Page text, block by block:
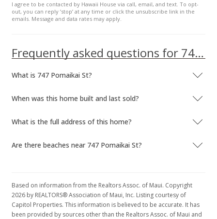
I agree to be contacted by Hawaii House via call, email, and text. To opt-
out, you can reply ’stop’ at any time or click the unsubscribe link in the
emails. Message and data rates may apply.
Frequently asked questions for 747 Pomaikai St
What is 747 Pomaikai St?
When was this home built and last sold?
What is the full address of this home?
Are there beaches near 747 Pomaikai St?
Based on information from the Realtors Assoc. of Maui. Copyright
2026 by REALTORS® Association of Maui, Inc. Listing courtesy of
Capitol Properties. This information is believed to be accurate. It has
been provided by sources other than the Realtors Assoc. of Maui and